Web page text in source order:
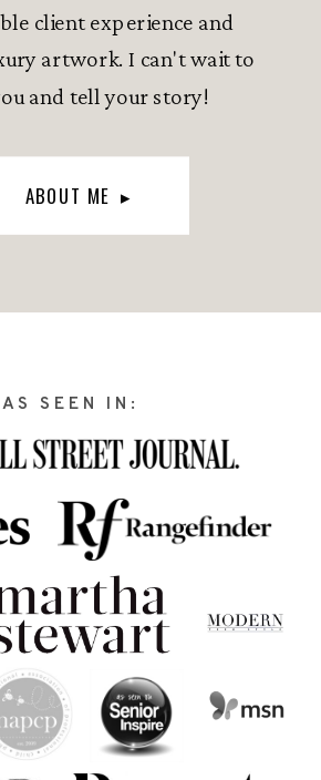
client experience and
artwork. I can't wait to
and tell your story!
ABOUT ME ▸
AS SEEN IN: